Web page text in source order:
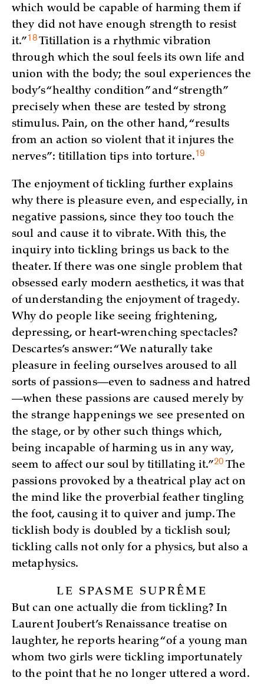
which would be capable of harming them if
they did not have enough strength to resist
it.”18Titillation is a rhythmic vibration
through which the soul feels its own life and
union with the body; the soul experiences the
body’s “healthy condition” and “strength”
precisely when these are tested by strong
stimulus. Pain, on the other hand, “results
from an action so violent that it injures the
nerves”: titillation tips intotorture.19
The enjoyment of tickling further explains
why there is pleasure even, and especially, in
negative passions, since they too touch the
soul and cause it to vibrate. With this, the
inquiry into tickling brings us back to the
theater. If there was one single problem that
obsessed early modern aesthetics, it was that
of understanding the enjoyment of tragedy.
Why do people like seeing frightening,
depressing, or heart-wrenching spectacles?
Descartes’s answer: “We naturally take
pleasure in feeling ourselves aroused to all
sorts of passions—even to sadness and hatred
—when these passions are caused merely by
the strange happenings we see presented on
the stage, or by other such things which,
being incapable of harming us in any way,
seem to affect our soul by titillating it.”20 The
passions provoked by a theatrical play act on
the mind like the proverbial feather tingling
the foot, causing it to quiver and jump. The
ticklish body is doubled by a ticklish soul;
tickling calls not only for a physics, but also a
metaphysics.
LE SPASME SUPRÊME
But can one actually die from tickling? In
Laurent Joubert’s Renaissance treatise on
laughter, he reports hearing “of a young man
whom two girls were tickling importunately
to the point that he no longer uttered a word.